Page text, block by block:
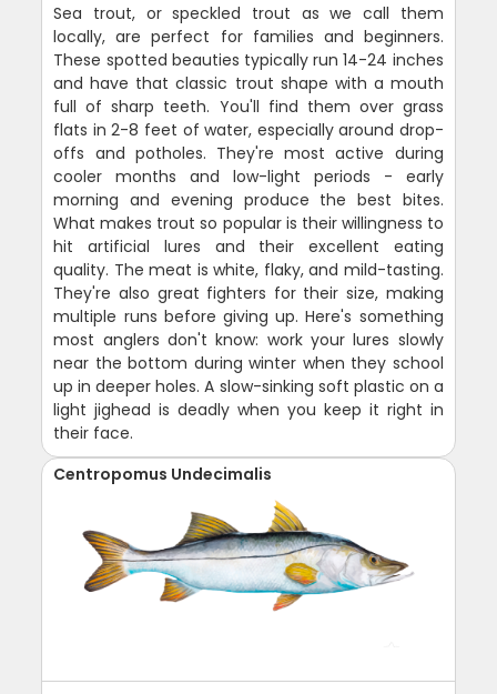
Sea trout, or speckled trout as we call them
locally, are perfect for families and beginners.
These spotted beauties typically run 14-24 inches
and have that classic trout shape with a mouth
full of sharp teeth. You'll find them over grass
flats in 2-8 feet of water, especially around drop-
offs and potholes. They're most active during
cooler months and low-light periods - early
morning and evening produce the best bites.
What makes trout so popular is their willingness to
hit artificial lures and their excellent eating
quality. The meat is white, flaky, and mild-tasting.
They're also great fighters for their size, making
multiple runs before giving up. Here's something
most anglers don't know: work your lures slowly
near the bottom during winter when they school
up in deeper holes. A slow-sinking soft plastic on a
light jighead is deadly when you keep it right in
their face.
Centropomus Undecimalis